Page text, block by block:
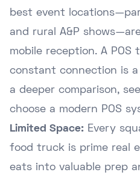
best event
and rural A&P
mobile reception. A
constant connection is
a deeper comparison,
choose a modern POS
Limited Space: Every
food truck is prime real
eats into valuable prep